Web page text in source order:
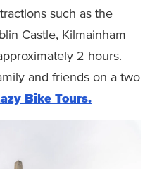
such as the
Castle, Kilmainham
2 hours.
and friends on a two
Bike Tours.